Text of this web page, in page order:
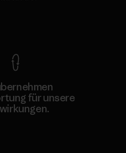
für unsere